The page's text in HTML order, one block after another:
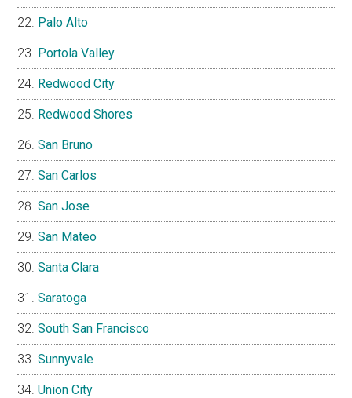
Palo Alto
Portola Valley
Redwood City
Redwood Shores
San Bruno
San Carlos
San Jose
San Mateo
Santa Clara
Saratoga
South San Francisco
Sunnyvale
Union City